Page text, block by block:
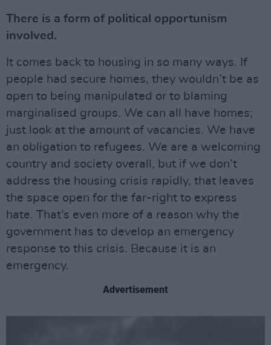
There is a form of political opportunism
involved.
It comes back to housing in so many ways. If
people had secure homes, they wouldn’t be as
open to being manipulated or to blaming
marginalised groups. We can all have homes;
just look at the amount of vacancies. We have
an obligation to refugees. We are a welcoming
country and society overall, but if we don’t
address the housing crisis rapidly, that leaves
the space open for the far-right to express
hate. That’s even more of a reason why the
government has to develop an emergency
response to this crisis. Because it is an
emergency.
Advertisement